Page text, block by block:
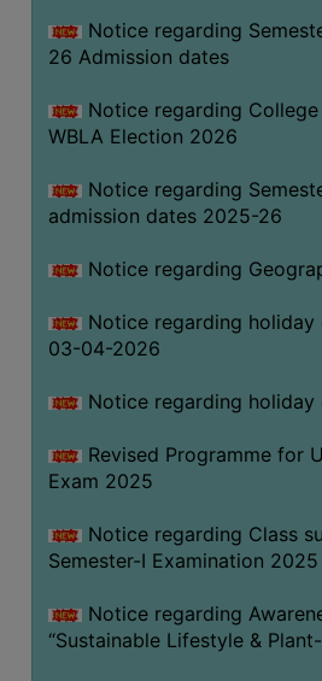
RULES
AND
SERVICES
FACILITIES
LIBRARY
COMMITTEE
LINKS
WOMEN
AND
SENSITIZATION
CELL
INTERNAL
COMPLAINTS
Notice regarding
26 Admission dates
Notice regarding
WBLA Election 2026
Notice regarding
admission dates 2025-26
Notice regarding
Notice regarding holiday
03-04-2026
Notice regarding holiday
Revised Programme for
Exam 2025
Notice regarding Class
Semester-I Examination 2025
Notice regarding
“Sustainable Lifestyle &